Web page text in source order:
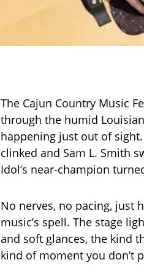
The Cajun Country Music
through the humid
happening just out of
clinked and Sam L. Smith
Idol’s near-champion
No nerves, no pacing, just
music’s spell. The stage
and soft glances, the kind
kind of moment you don’t